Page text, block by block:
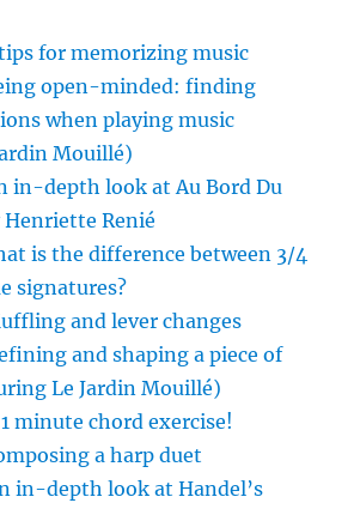
for memorizing music
open-minded: finding
when playing music
Mouillé)
in-depth look at Au Bord Du
Henriette Renié
is the difference between 3/4
signatures?
and lever changes
and shaping a piece of
Le Jardin Mouillé)
minute chord exercise!
a harp duet
in-depth look at Handel’s